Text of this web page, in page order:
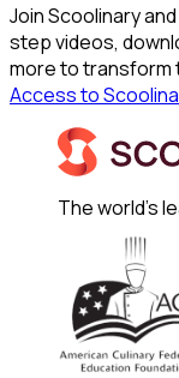
Join Scoolinary
step videos,
more to transform
Access to
The world's